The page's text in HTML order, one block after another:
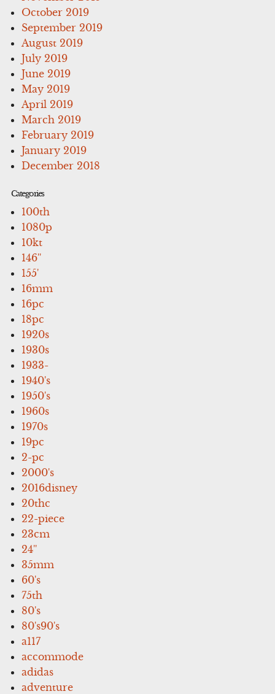
October 2019
September 2019
August 2019
July 2019
June 2019
May 2019
April 2019
March 2019
February 2019
January 2019
December 2018
Categories
100th
1080p
10kt
146''
155'
16mm
16pc
18pc
1920s
1930s
1933-
1940's
1950's
1960s
1970s
19pc
2-pc
2000's
2016disney
20thc
22-piece
23cm
24''
35mm
60's
75th
80's
80's90's
a117
accommode
adidas
adventure